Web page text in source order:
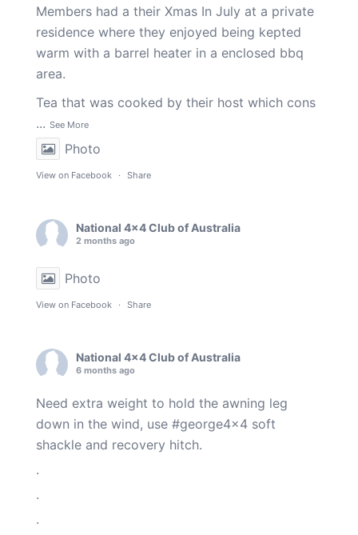
Members had a their Xmas In July at a private
residence where they enjoyed being kepted
warm with a barrel heater in a enclosed bbq
area.
Tea that was cooked by their host which cons
... See More
Photo
View on Facebook · Share
National 4x4 Club of Australia
2 months ago
Photo
View on Facebook · Share
National 4x4 Club of Australia
6 months ago
Need extra weight to hold the awning leg
down in the wind, use #george4x4 soft
shackle and recovery hitch.
.
.
.